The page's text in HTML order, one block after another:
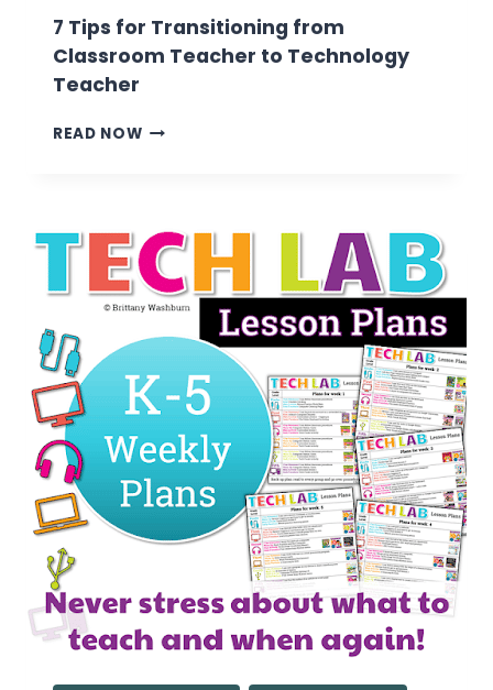
7 Tips for Transitioning from
Classroom Teacher to Technology
Teacher
READ NOW7
CLASSROOM
TEACHER
TO
TECHNOLOGY
TEACHER